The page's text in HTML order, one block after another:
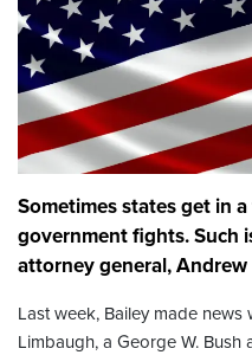
Sometimes states get in
government fights. Such
attorney general, Andrew
Last week, Bailey made
Limbaugh, a George W.